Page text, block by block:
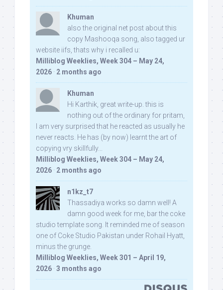
Khuman
also the original net post about this
copy Mashooqa song, also tagged ur
website iifs, thats why i recalled u:
Milliblog Weeklies, Week 304 – May 24,
2026 · 2 months ago
Khuman
Hi Karthik, great write-up. this is
nothing out of the ordinary for pritam,
I am very surprised that he reacted as usually he
never reacts. He has (by now) learnt the art of
copying vry skillfully...
Milliblog Weeklies, Week 304 – May 24,
2026 · 2 months ago
n1kz_t7
Thassadiya works so damn well! A
damn good week for me, bar the coke
studio template song. It reminded me of season
one of Coke Studio Pakistan under Rohail Hyatt,
minus the grunge.
Milliblog Weeklies, Week 301 – April 19,
2026 · 3 months ago